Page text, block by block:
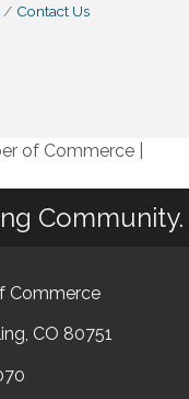
Contact Us
of Commerce
Community.
Commerce
CO 80751